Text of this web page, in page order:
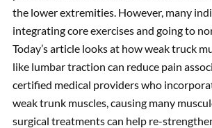
the lower extremities. However, many
integrating core exercises and going to
Today’s article looks at how weak truck
like lumbar traction can reduce pain
certified medical providers who
weak trunk muscles, causing many
surgical treatments can help re-